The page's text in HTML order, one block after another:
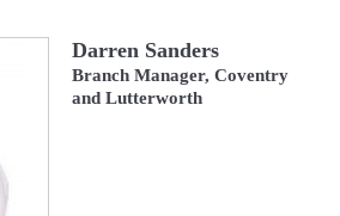
Darren Sanders
Branch Manager, Coventry
and Lutterworth